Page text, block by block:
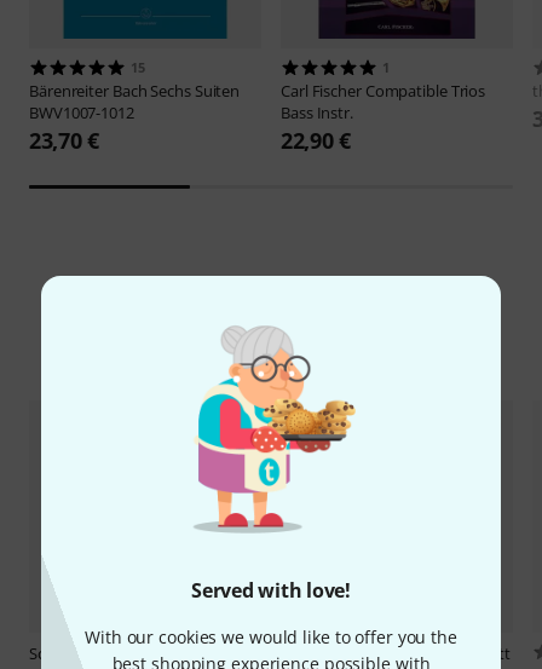
Served with love!
With our cookies we would like to offer you the
best shopping experience possible with
15
Bärenreiter Bach Sechs Suiten
BWV1007-1012
23,70 €
1
Carl Fischer Compatible Trios
Bass Instr.
22,90 €
Compare options
SchottCorette Delices de la
Hindemith Sonate Fagott